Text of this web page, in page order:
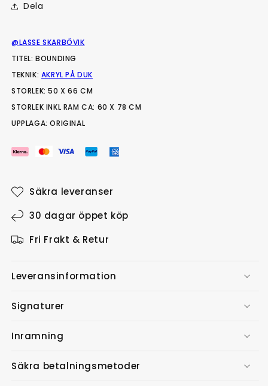
Dela
@LASSE SKARBÖVIK
TITEL: BOUNDING
TEKNIK: AKRYL PÅ DUK
STORLEK: 50 X 66 CM
STORLEK INKL RAM CA: 60 X 78 CM
UPPLAGA: ORIGINAL
Säkra leveranser
30 dagar öppet köp
Fri Frakt & Retur
Leveransinformation
Signaturer
Inramning
Säkra betalningsmetoder